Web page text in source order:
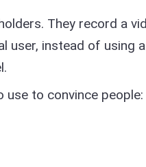
They record a
user, instead of using
use to convince people: